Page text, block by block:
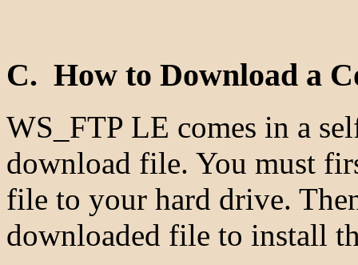
C. How to Download a
WS_FTP LE comes in a
download file. You must
file to your hard drive.
downloaded file to install